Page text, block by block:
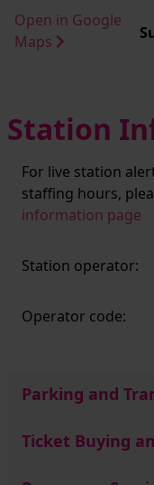
Open in Google
Maps
Station
For live station
staffing hours,
information page
Station operator:
Operator code:
Parking and
Ticket Buying